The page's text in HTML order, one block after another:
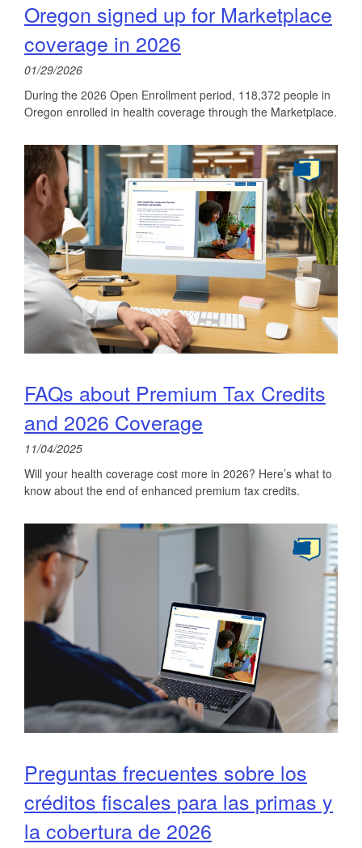
Oregon signed up for Marketplace
coverage in 2026
01/29/2026
During the 2026 Open Enrollment period, 118,372 people in
Oregon enrolled in health coverage through the Marketplace.
FAQs about Premium Tax Credits
and 2026 Coverage
11/04/2025
Will your health coverage cost more in 2026? Here’s what to
know about the end of enhanced premium tax credits.
Preguntas frecuentes sobre los
créditos fiscales para las primas y
la cobertura de 2026